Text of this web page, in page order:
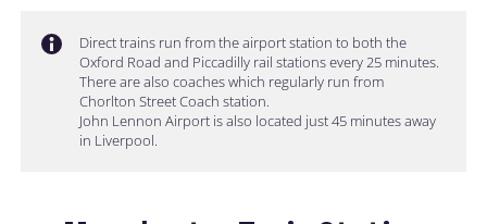
Direct trains run from the airport station to both the
Oxford Road and Piccadilly rail stations every 25 minutes.
There are also coaches which regularly run from
Chorlton Street Coach station.
John Lennon Airport is also located just 45 minutes away
in Liverpool.